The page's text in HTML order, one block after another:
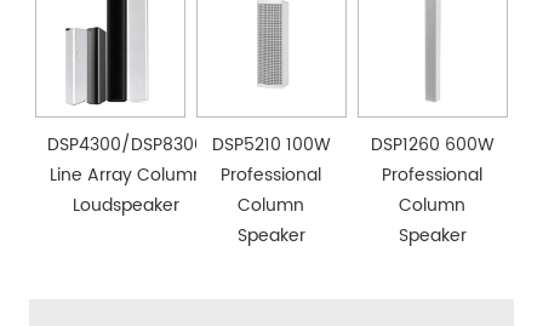
DSP4300/DSP8300
Line Array Column
Loudspeaker
DSP5210 100W
Professional
Column
Speaker
DSP1260 600W
Professional
Column
Speaker